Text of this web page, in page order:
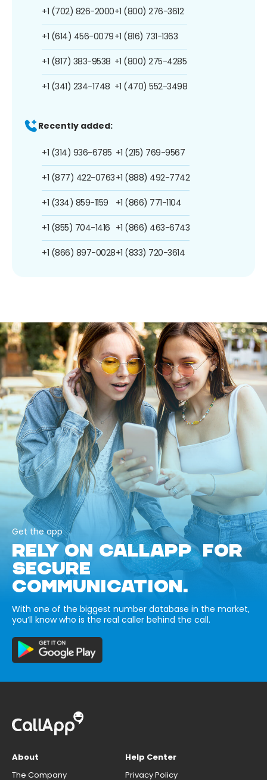
+1 (702) 826-2000
+1 (614) 456-0079
+1 (817) 383-9538
+1 (341) 234-1748
+1 (800) 276-3612
+1 (816) 731-1363
+1 (800) 275-4285
+1 (470) 552-3498
Recently added:
+1 (314) 936-6785
+1 (877) 422-0763
+1 (334) 859-1159
+1 (855) 704-1416
+1 (866) 897-0028
+1 (215) 769-9567
+1 (888) 492-7742
+1 (866) 771-1104
+1 (866) 463-6743
+1 (833) 720-3614
Get the app
RELY ON CALLAPP FOR
SECURE
COMMUNICATION.
With one of the biggest number database in the market,
you’ll know who is the real caller behind the call.
About
The Company
Help Center
Privacy Policy